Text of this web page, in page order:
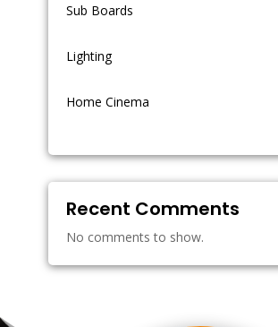
Sub Boards
Lighting
Home Cinema
Recent Comments
No comments to show.